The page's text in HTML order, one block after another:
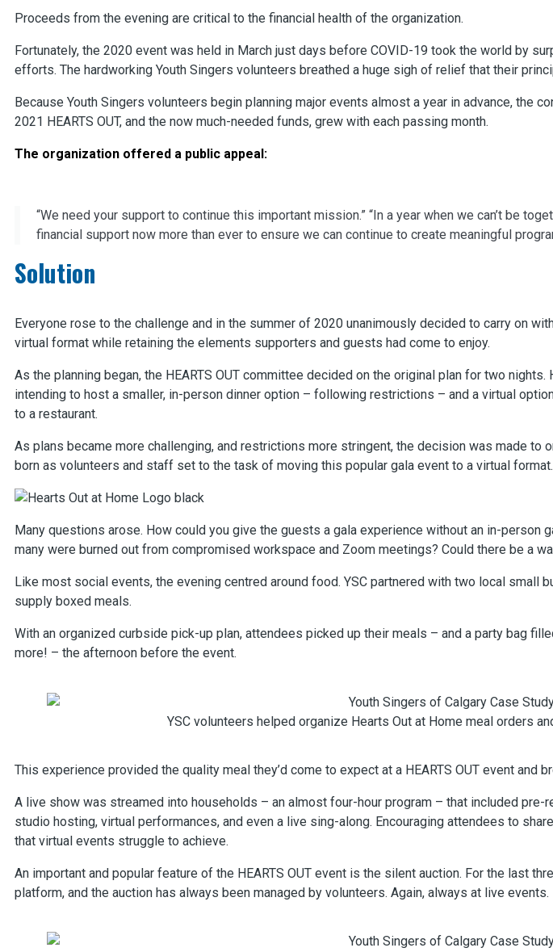
Proceeds from the evening are critical to the financial health of the organization.
Fortunately, the 2020 event was held in March just days before COVID-19 took the world by
efforts. The hardworking Youth Singers volunteers breathed a huge sigh of relief that their
Because Youth Singers volunteers begin planning major events almost a year in advance, the
2021 HEARTS OUT, and the now much-needed funds, grew with each passing month.
The organization offered a public appeal:
“We need your support to continue this important mission.” “In a year when we can’t be
financial support now more than ever to ensure we can continue to create meaningful
Solution
Everyone rose to the challenge and in the summer of 2020 unanimously decided to carry on
virtual format while retaining the elements supporters and guests had come to enjoy.
As the planning began, the HEARTS OUT committee decided on the original plan for two nights.
intending to host a smaller, in-person dinner option – following restrictions – and a virtual
to a restaurant.
As plans became more challenging, and restrictions more stringent, the decision was made to
born as volunteers and staff set to the task of moving this popular gala event to a virtual format.
Many questions arose. How could you give the guests a gala experience without an in-person
many were burned out from compromised workspace and Zoom meetings? Could there be a
Like most social events, the evening centred around food. YSC partnered with two local small
supply boxed meals.
With an organized curbside pick-up plan, attendees picked up their meals – and a party bag
more! – the afternoon before the event.
YSC volunteers helped organize Hearts Out at Home meal orders
This experience provided the quality meal they’d come to expect at a HEARTS OUT event and
A live show was streamed into households – an almost four-hour program – that included
studio hosting, virtual performances, and even a live sing-along. Encouraging attendees to
that virtual events struggle to achieve.
An important and popular feature of the HEARTS OUT event is the silent auction. For the last
platform, and the auction has always been managed by volunteers. Again, always at live events.